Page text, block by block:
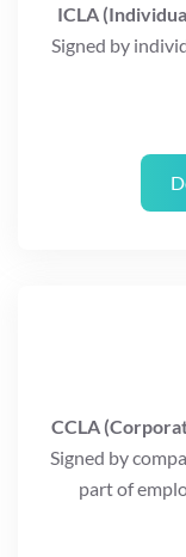
ICLA
Signed by
CCLA
Signed by
part of